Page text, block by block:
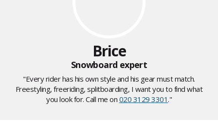
Brice
Snowboard expert
"Every rider has his own style and his gear must match.
Freestyling, freeriding, splitboarding, I want you to find what
you look for. Call me on 020 3129 3301."